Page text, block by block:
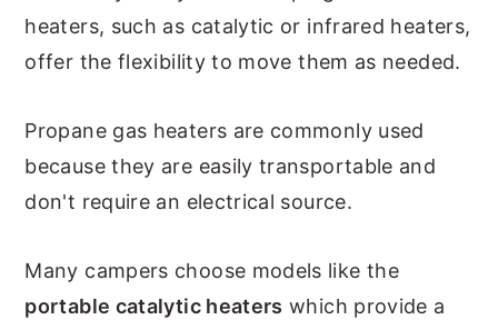
heaters, such as catalytic or infrared heaters,
offer the flexibility to move them as needed.
Propane gas heaters are commonly used
because they are easily transportable and
don't require an electrical source.
Many campers choose models like the
portable catalytic heaters which provide a